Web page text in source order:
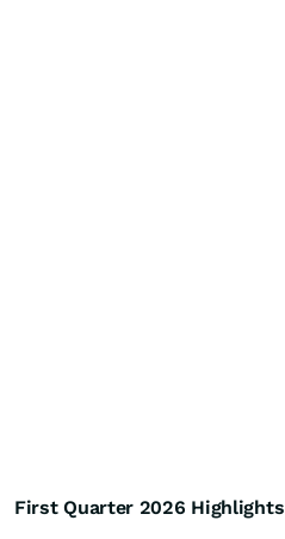
First Quarter 2026 Highlights